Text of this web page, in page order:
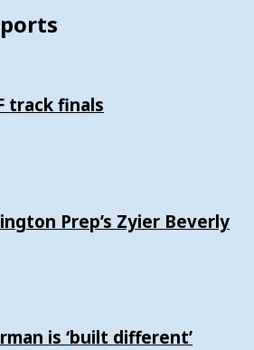
track finals
Prep’s Zyier Beverly
is ‘built different’